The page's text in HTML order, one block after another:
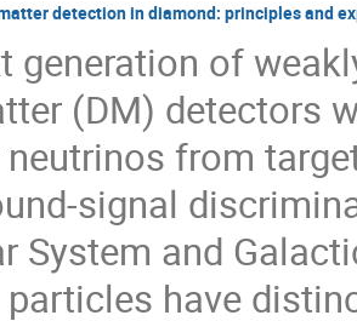
detection in diamond: principles and
generation of
(DM) detectors
from
signal
System and
particles have